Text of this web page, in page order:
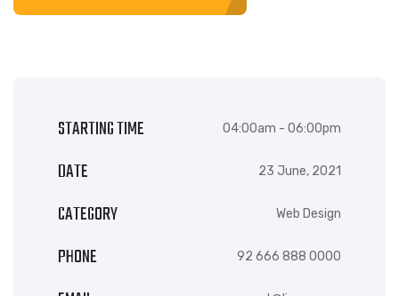
STARTING TIME 04:00am - 06:00pm
DATE 23 June, 2021
CATEGORY Web Design
PHONE 92 666 888 0000